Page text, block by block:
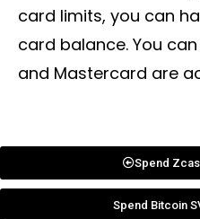
card limits, you can
card balance. You
and Mastercard are
Spend
Spend Bitcoin